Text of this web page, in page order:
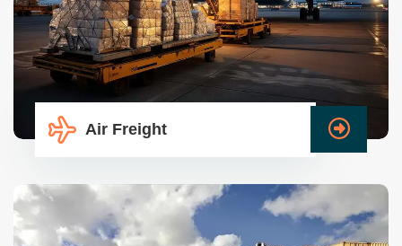
Air Freight